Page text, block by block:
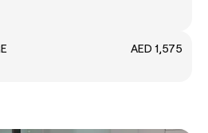
AED 1,575